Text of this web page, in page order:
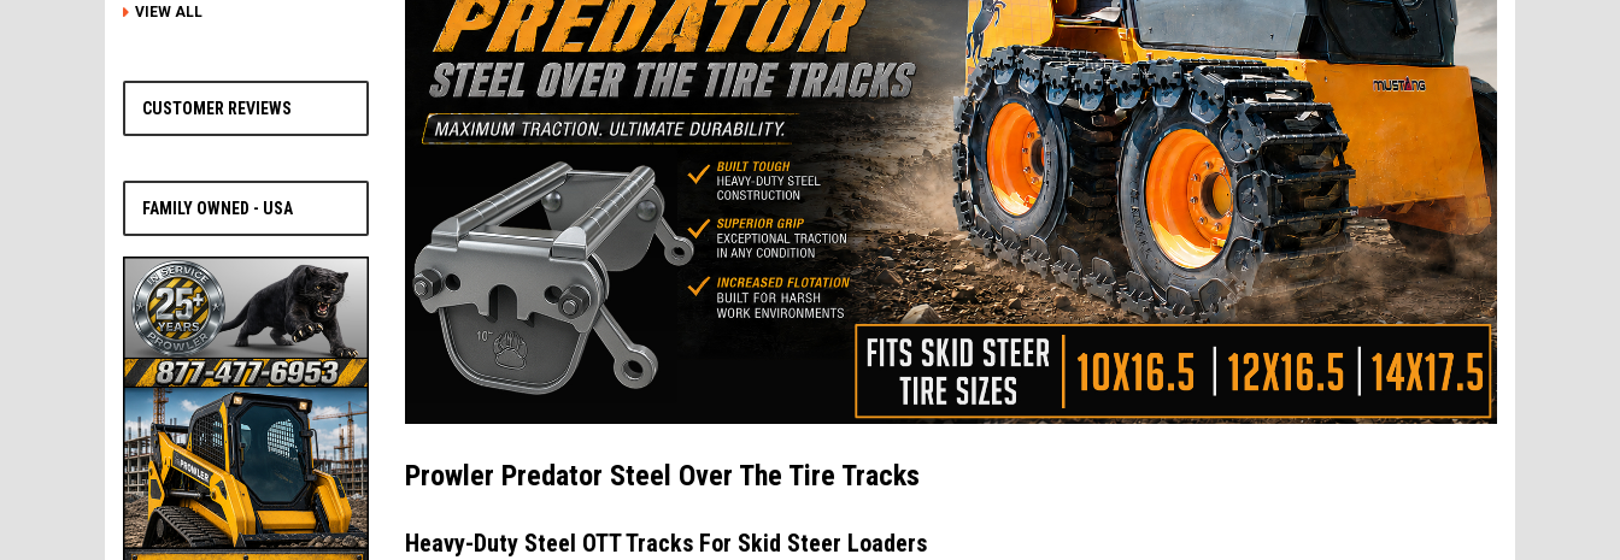
VIEW ALL
CUSTOMER REVIEWS
FAMILY OWNED - USA
Prowler Predator Steel Over The Tire Tracks
Heavy-Duty Steel OTT Tracks For Skid Steer Loaders